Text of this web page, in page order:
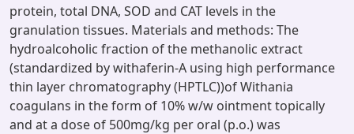
protein, total DNA, SOD and CAT levels in the
granulation tissues. Materials and methods: The
hydroalcoholic fraction of the methanolic extract
(standardized by withaferin-A using high performance
thin layer chromatography (HPTLC))of Withania
coagulans in the form of 10% w/w ointment topically
and at a dose of 500mg/kg per oral (p.o.) was